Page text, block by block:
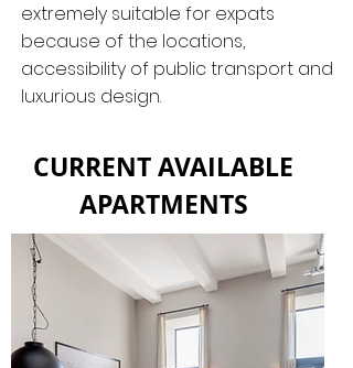
extremely suitable for expats
because of the locations,
accessibility of public transport and
luxurious design.
CURRENT AVAILABLE
APARTMENTS